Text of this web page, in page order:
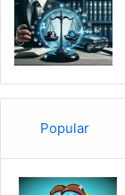
Popular